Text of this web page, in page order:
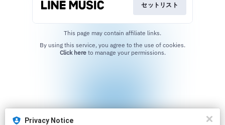
Privacy Notice
セットリスト
This page may contain affiliate links.
Click hereto manage your permissions.